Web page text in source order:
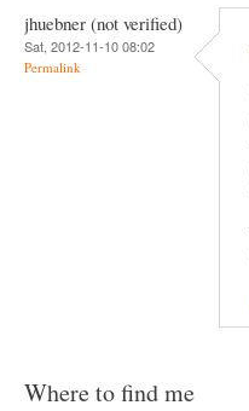
jhuebner (not verified)
Sat, 2012-11-10 08:02
Permalink
Where to find me